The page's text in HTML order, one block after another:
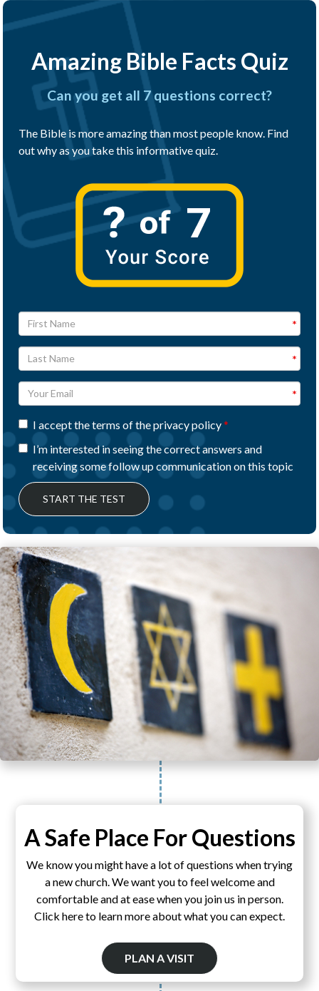
Amazing Bible Facts Quiz
Can you get all 7 questions correct?
The Bible is more amazing than most people know. Find
out why as you take this informative quiz.
I accept the terms of the privacy policy
I’m interested in seeing the correct answers and
receiving some follow up communication on this topic
START THE TEST
A Safe Place For Questions
We know you might have a lot of questions when trying
a new church. We want you to feel welcome and
comfortable and at ease when you join us in person.
Click here to learn more about what you can expect.
PLAN A VISIT